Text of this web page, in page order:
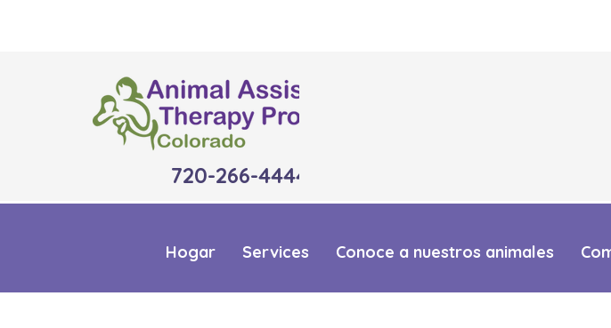
720-266-4444
Hogar Services Conoce a nuestros animales